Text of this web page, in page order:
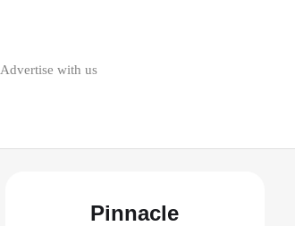
Advertise with us
Pinnacle